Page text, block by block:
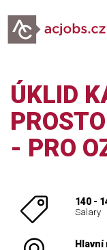
ÚKLID
- PRO
140 -
Salary